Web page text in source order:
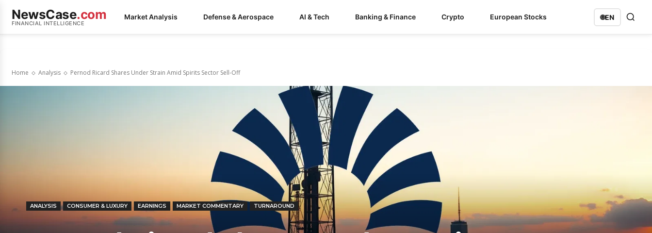
NewsCase.com
FINANCIAL INTELLIGENCE
Market Analysis Defense & Aerospace AI & Tech Banking & Finance Crypto European Stocks 🌐EN
Home Analysis Pernod Ricard Shares Under Strain Amid Spirits Sector Sell-Off
ANALYSIS CONSUMER & LUXURY EARNINGS MARKET COMMENTARY TURNAROUND